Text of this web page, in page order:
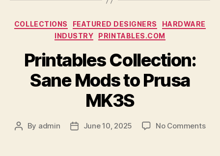
Categories
COLLECTIONS FEATURED DESIGNERS
HARDWARE
INDUSTRY
PRINTABLES.COM
Printables Collection:
Sane Mods to Prusa
MK3S
Post
By admin
PostJune 10, 2025 No Commentson